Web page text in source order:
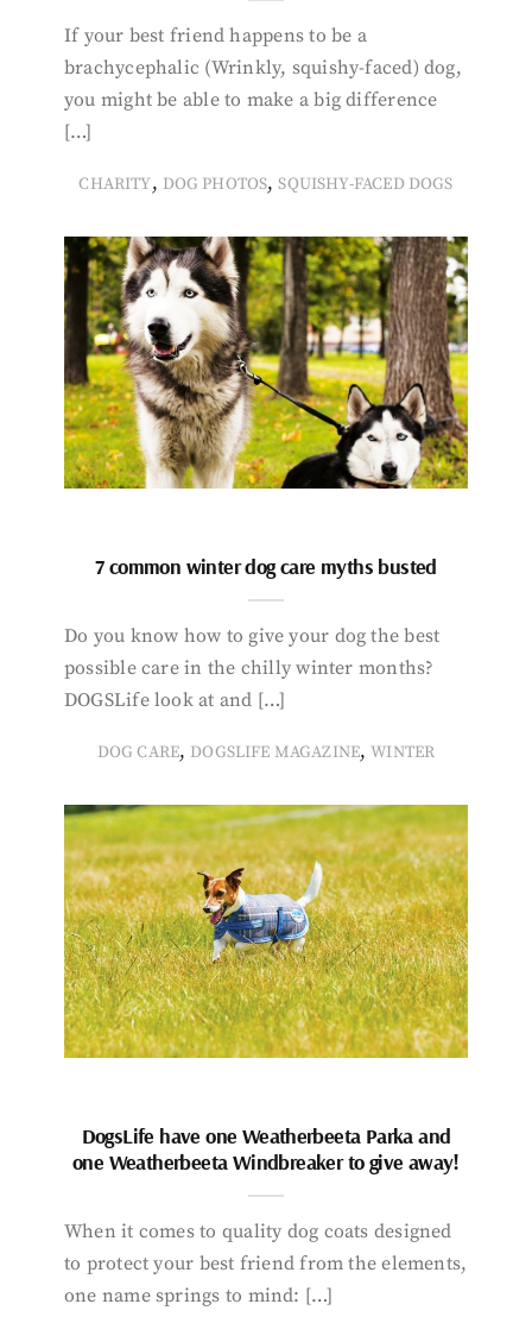
If your best friend happens to be a
brachycephalic (Wrinkly, squishy-faced) dog,
you might be able to make a big difference
[…]
CHARITY, DOG PHOTOS,SQUISHY-FACED DOGS
7 common winter dog care myths busted
Do you know how to give your dog the best
possible care in the chilly winter months?
DOGSLife look at and […]
DOG CARE, DOGSLIFE MAGAZINE,WINTER
DogsLife have one Weatherbeeta Parka and
one Weatherbeeta Windbreaker to give away!
When it comes to quality dog coats designed
to protect your best friend from the elements,
one name springs to mind: […]